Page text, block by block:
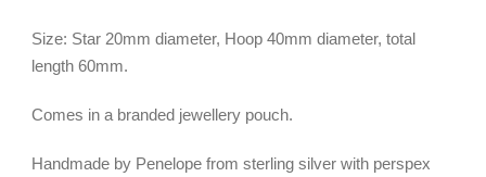
Size: Star 20mm diameter, Hoop 40mm diameter, total
length 60mm.
Comes in a branded jewellery pouch.
Handmade by Penelope from sterling silver with perspex